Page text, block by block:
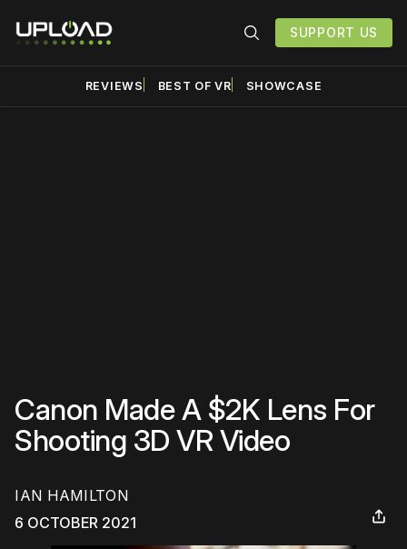
SUPPORT US
REVIEWS BEST OF VR SHOWCASE
Canon Made A $2K Lens For
Shooting 3D VR Video
IAN HAMILTON
6 OCTOBER 2021